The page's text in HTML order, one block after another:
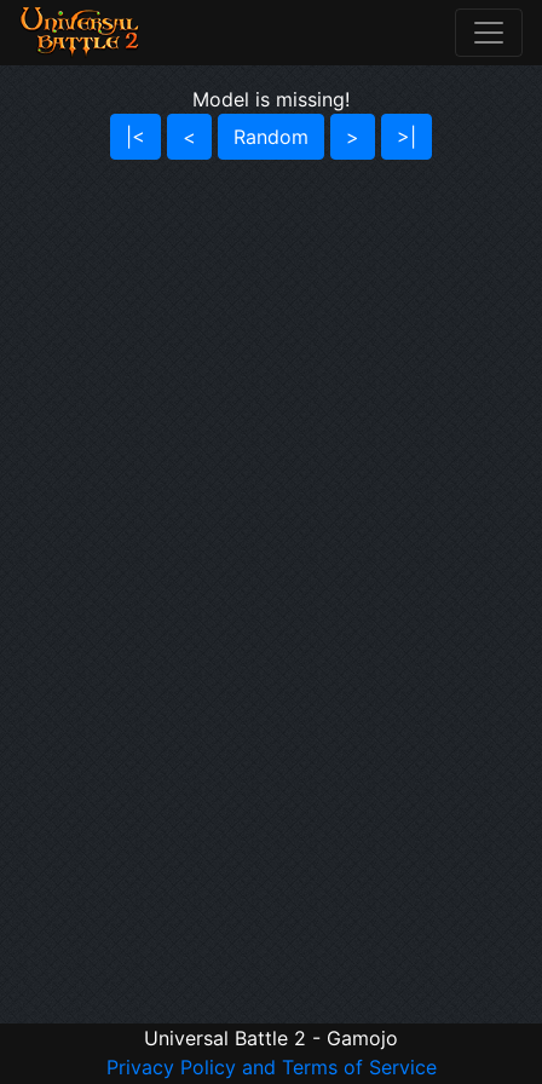
Model is missing!
|<
< Random > >|
Universal Battle 2 - Gamojo
Privacy Policy and Terms of Service